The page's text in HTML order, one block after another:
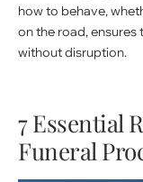
how to behave,
on the road,
without disruption.
7 Essential
Funeral